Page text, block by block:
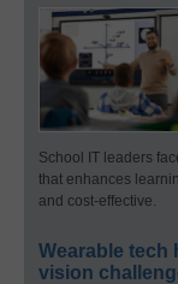
School IT leaders
that enhances
and cost-effective.
Wearable tech
vision